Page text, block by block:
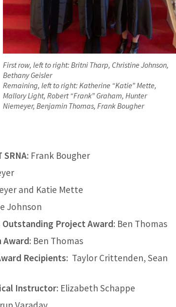
First row, left to right: Britni Tharp, Christine Johnson,
Bethany Geisler
Remaining, left to right: Katherine “Katie” Mette,
Mallory Light, Robert “Frank” Graham, Hunter
Niemeyer, Benjamin Thomas, Frank Bougher
: Frank Bougher
and Katie Mette
Johnson
Project Award: Ben Thomas
Award: Ben Thomas
Recipients: Taylor Crittenden, Sean
Instructor: Elizabeth Schappe